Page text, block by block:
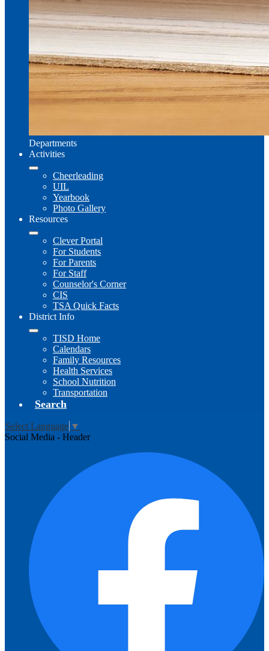
Departments
Activities
Cheerleading
UIL
Yearbook
Photo Gallery
Resources
Clever Portal
For Students
For Parents
For Staff
Counselor's Corner
CIS
TSA Quick Facts
District Info
TISD Home
Calendars
Family Resources
Health Services
School Nutrition
Transportation
Search
Select Language ▼
Social Media - Header